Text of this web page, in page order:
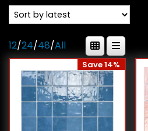
12/24/48/All
Save 14%